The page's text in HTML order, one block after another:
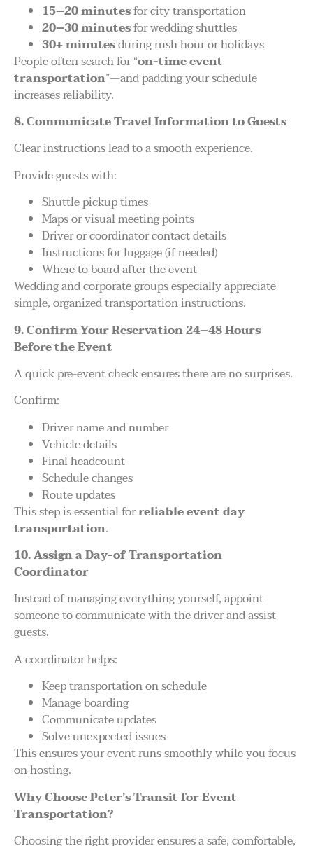
15–20 minutesfor city transportation
20–30 minutesfor wedding shuttles
30+ minutesduring rush hour or holidays
People often search for “on-time event
transportation”—and padding your schedule
increases reliability.
8. Communicate Travel Information to Guests
Clear instructions lead to a smooth experience.
Provide guests with:
Shuttle pickup times
Maps or visual meeting points
Driver or coordinator contact details
Instructions for luggage (if needed)
Where to board after the event
Wedding and corporate groups especially appreciate
simple, organized transportation instructions.
9. Confirm Your Reservation 24–48 Hours
Before the Event
A quick pre-event check ensures there are no surprises.
Confirm:
Driver name and number
Vehicle details
Final headcount
Schedule changes
Route updates
This step is essential forreliable event day
transportation.
10. Assign a Day-of Transportation
Coordinator
Instead of managing everything yourself, appoint
someone to communicate with the driver and assist
guests.
A coordinator helps:
Keep transportation on schedule
Manage boarding
Communicate updates
Solve unexpected issues
This ensures your event runs smoothly while you focus
on hosting.
Why Choose Peter’s Transit for Event
Transportation?
Choosing the right provider ensures a safe, comfortable,